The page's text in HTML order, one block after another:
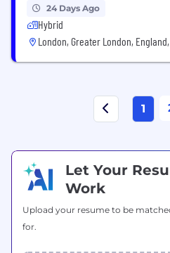
24 Days Ago
Hybrid
London, Greater London, England,
1
Let Your
Work
Upload your resume to be
for.